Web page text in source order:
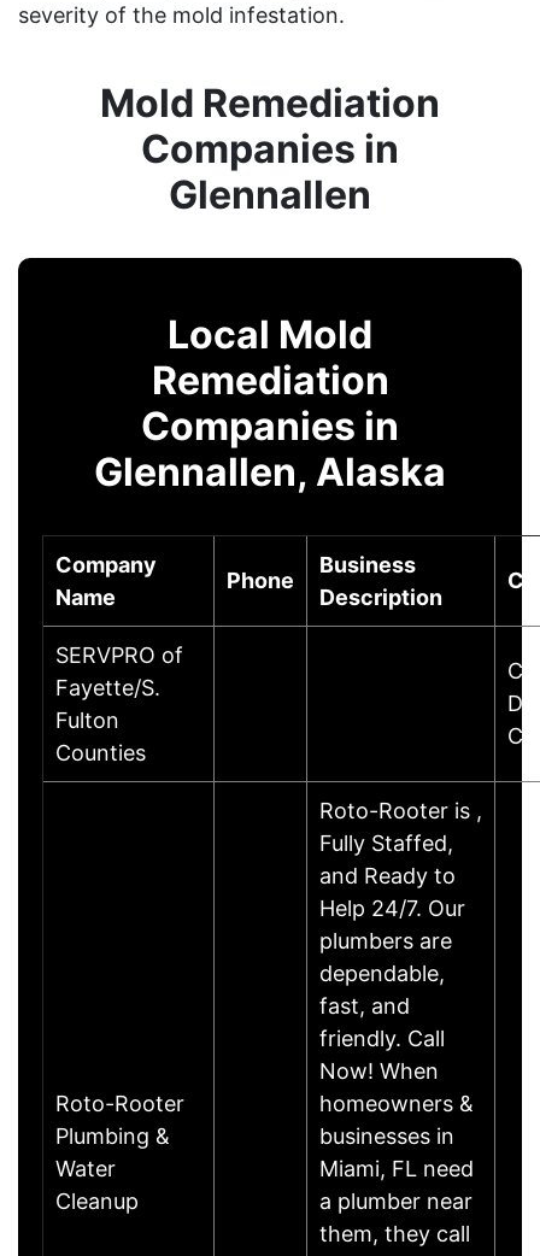
severity of the mold infestation.
Mold Remediation
Companies in
Glennallen
Local Mold
Remediation
Companies in
Glennallen, Alaska
Company
Name
Phone
Business
Description
SERVPRO of
Fayette/S.
Fulton
Counties
Dr
Roto-Rooter
Plumbing &
Water
Cleanup
Roto-Rooter is ,
Fully Staffed,
and Ready to
Help 24/7. Our
plumbers are
dependable,
fast, and
friendly. Call
Now! When
homeowners &
businesses in
Miami, FL need
a plumber near
them, they call